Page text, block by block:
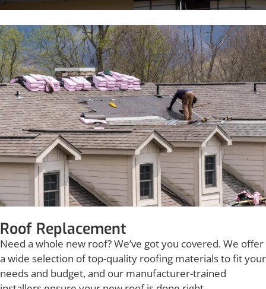
Roof Replacement
Need a whole new roof? We’ve got you covered. We offer
a wide selection of top-quality roofing materials to fit your
needs and budget, and our manufacturer-trained